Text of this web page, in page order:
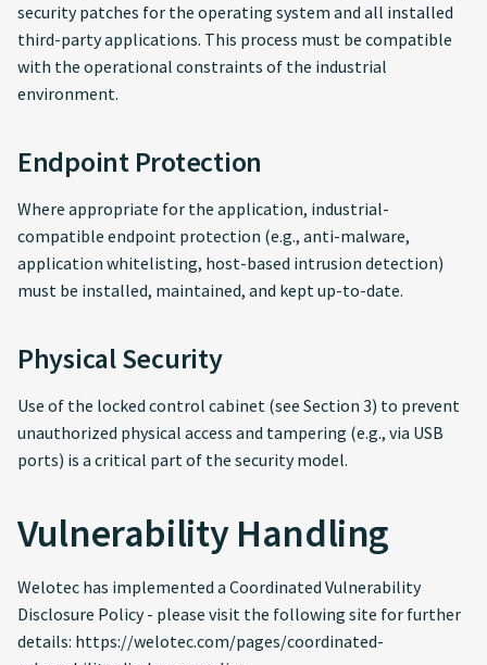
security patches for the operating system and all installed
third-party applications. This process must be compatible
with the operational constraints of the industrial
environment.
Endpoint Protection
Where appropriate for the application, industrial-
compatible endpoint protection (e.g., anti-malware,
application whitelisting, host-based intrusion detection)
must be installed, maintained, and kept up-to-date.
Physical Security
Use of the locked control cabinet (see Section 3) to prevent
unauthorized physical access and tampering (e.g., via USB
ports) is a critical part of the security model.
Vulnerability Handling
Welotec has implemented a Coordinated Vulnerability
Disclosure Policy - please visit the following site for further
details: https://welotec.com/pages/coordinated-